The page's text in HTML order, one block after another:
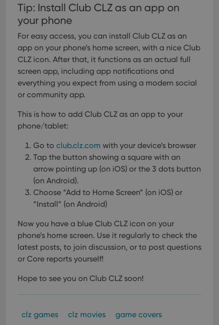
Tip: Install Club CLZ as an app on
your phone
For easy access, you can install Club CLZ as an
app on your phone’s home screen, with a nice Club
CLZ icon. After that, it functions as an actual full
screen app, including app notifications and
everything you expect from using a modern social
or community app.
This is how to add Club CLZ as an app to your
phone/tablet:
Go to club.clz.com with your device’s browser
Tap the button showing a square with an
arrow pointing up (on iOS) or the 3 dots button
(on Android).
Choose “Add to Home Screen” (on iOS) or
“Install” (on Android)
Now you have a blue Club CLZ icon on your
phone’s home screen. Use it regularly to check the
latest posts, to join discussion, or to post questions
or Core reports yourself!
Hope to see you on Club CLZ soon!
clz games clz movies
game covers